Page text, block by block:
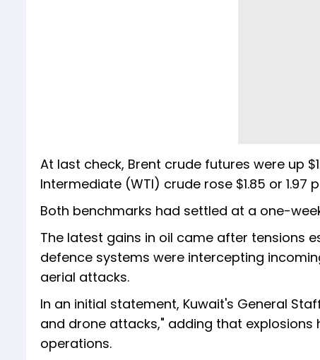
At last check, Brent crude futures were up
Intermediate (WTI) crude rose $1.85 or 1.97
Both benchmarks had settled at a one-
The latest gains in oil came after tensions
defence systems were intercepting
aerial attacks.
In an initial statement, Kuwait's General
and drone attacks," adding that
operations.